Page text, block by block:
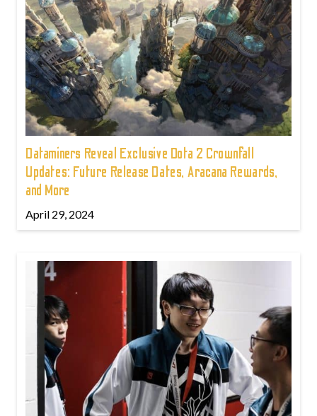
Dataminers Reveal Exclusive Dota 2 Crownfall
Updates: Future Release Dates, Aracana Rewards,
and More
April 29, 2024